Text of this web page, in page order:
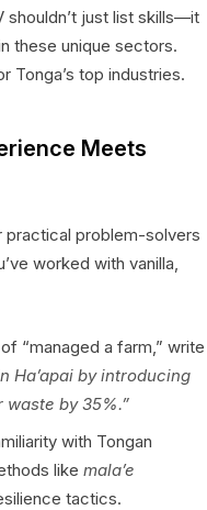
shouldn’t just list skills—it
these unique sectors.
Tonga’s top industries.
Meets
practical problem-solvers
worked with vanilla,
“managed a farm,” write
Ha’apai by introducing
by 35%.”
with Tongan
like mala’e
tactics.